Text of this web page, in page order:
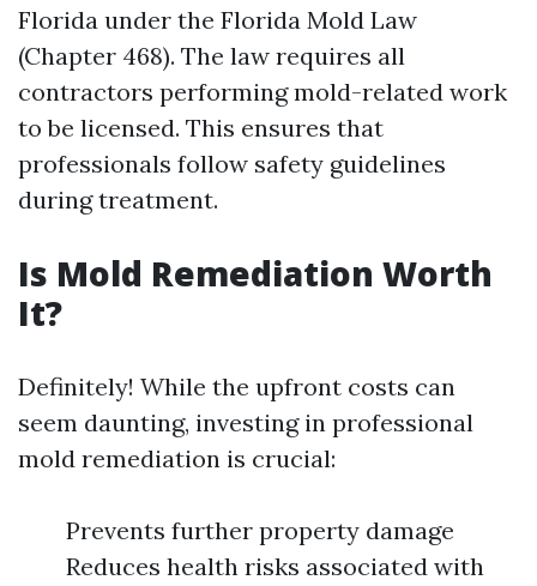
Florida under the Florida Mold Law
(Chapter 468). The law requires all
contractors performing mold-related work
to be licensed. This ensures that
professionals follow safety guidelines
during treatment.
Is Mold Remediation Worth
It?
Definitely! While the upfront costs can
seem daunting, investing in professional
mold remediation is crucial:
Prevents further property damage
Reduces health risks associated with